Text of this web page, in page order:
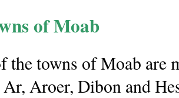
of Moab
the towns of Moab are
Aroer, Dibon and